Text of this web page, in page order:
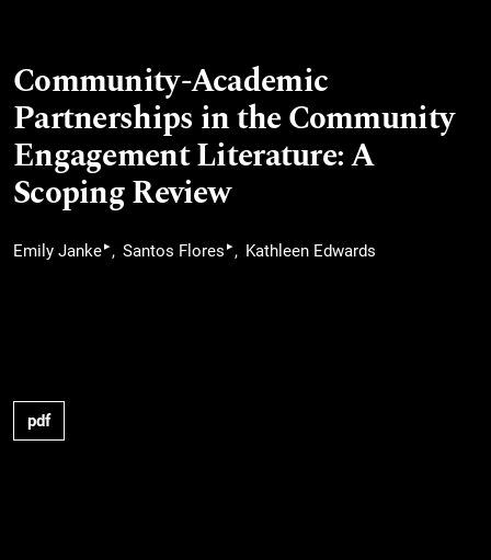
Community-Academic
Partnerships in the Community
Engagement Literature: A
Scoping Review
Emily Janke▸ Santos Flores ▸ Kathleen Edwards
pdf